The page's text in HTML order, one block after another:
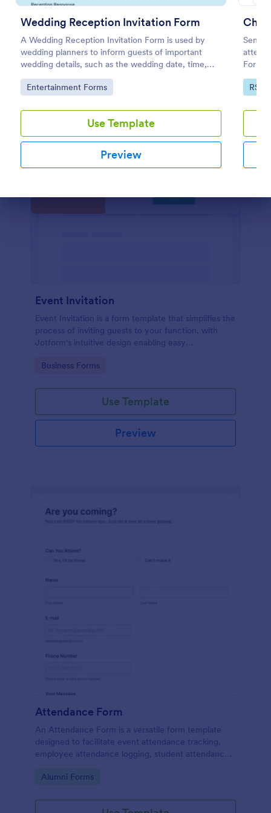
Wedding Reception Invitation Form
A Wedding Reception Invitation Form is used by
wedding planners to inform guests of important
wedding details, such as the wedding date, time,
and location.
Go to Category:
Entertainment Forms
Use Template
Preview
Send
attend
Form.
Go
Preview
Event Invitation
Event Invitation is a form template that simplifies the
process of inviting guests to your function, with
Jotform's intuitive design enabling easy
Go to Category:
Business Forms
Use Template
Preview
Attendance Form
An Attendance Form is a versatile form template
designed to facilitate event attendance tracking,
employee attendance logging, student attendance
attendance management, and fitness and sports
Go to Category:
Alumni Forms